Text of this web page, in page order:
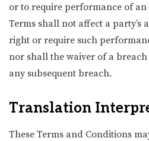
or to require performance of
Terms shall not affect a party’s
right or require such
nor shall the waiver of a
any subsequent breach.
Translation
These Terms and Conditions